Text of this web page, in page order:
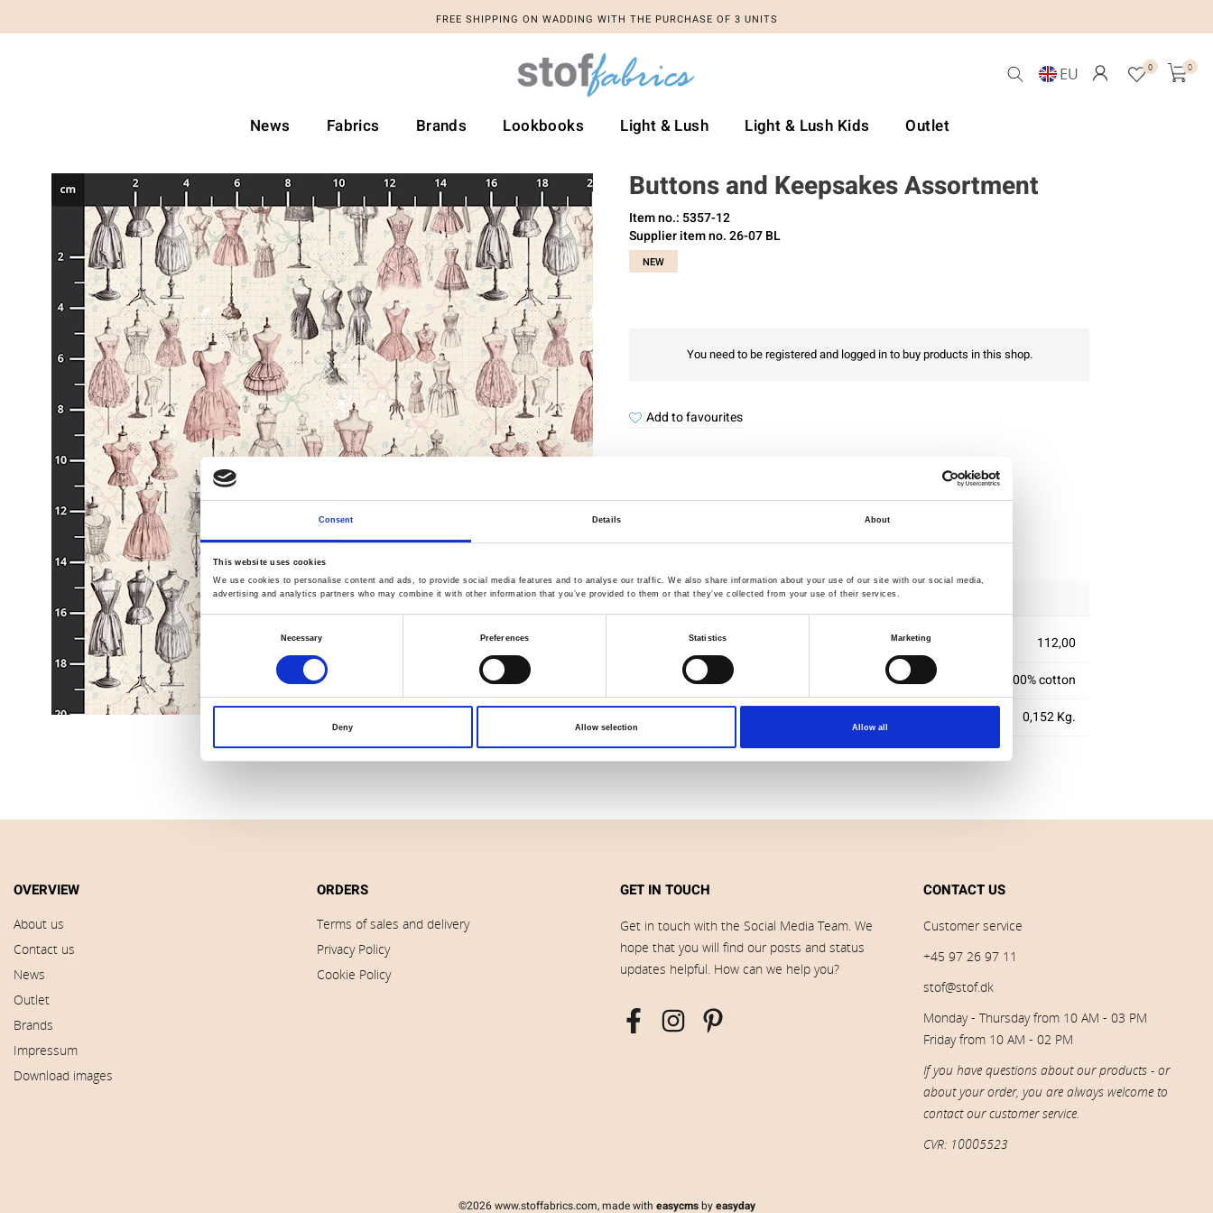
Consent Details About
This website uses cookies
We use cookies to personalise content and ads, to provide social media features and to analyse our traffic. We also share information about your use of our site with our social media,
advertising and analytics partners who may combine it with other information that you’ve provided to them or that they’ve collected from your use of their services.
Selection
Necessary Preferences Statistics Marketing
Deny Allow selection Allow all
FREE SHIPPING ON WADDING WITH THE PURCHASE OF 3 UNITS
EU 0 0
News Fabrics Brands Lookbooks Light & Lush Light & Lush Kids Outlet
Buttons and Keepsakes Assortment
Item no.: 5357-12
Supplier item no. 26-07 BL
NEW
You need to be registered and logged in to buy products in this shop.
Add to favourites
Specification
112,00
Material
100% cotton
0,152 Kg.
OVERVIEW
About us
Contact us
News
Outlet
Brands
Impressum
Download images
ORDERS
Terms of sales and delivery
Privacy Policy
Cookie Policy
GET IN TOUCH
Get in touch with the Social Media Team. We
hope that you will find our posts and status
updates helpful. How can we help you?
CONTACT US
Customer service
+45 97 26 97 11
stof@stof.dk
Monday - Thursday from 10 AM - 03 PM
Friday from 10 AM - 02 PM
If you have questions about our products - or
about your order, you are always welcome to
contact our customer service.
CVR: 10005523
©2026 www.stoffabrics.com, made with easycmsbyeasyday